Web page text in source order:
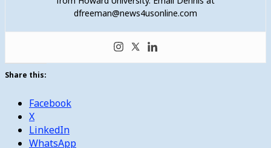
dfreeman@news4usonline.com
Share this:
Facebook
X
LinkedIn
WhatsApp